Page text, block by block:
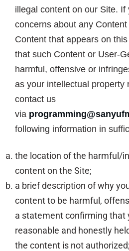
illegal content on our Site. If
concerns about any
Content that appears on
that such Content or User-
harmful, offensive or
as your intellectual property
contact us
via
following information in
the location of the harmful/
content on the Site;
a brief description of why
content to be harmful,
a statement confirming that
reasonable and honestly
the content is not authorized;